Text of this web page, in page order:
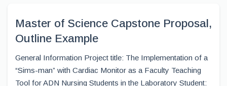
Master of Science Capstone Proposal,
Outline Example
General Information Project title: The Implementation of a
“Sims-man” with Cardiac Monitor as a Faculty Teaching
Tool for ADN Nursing Students in the Laboratory Student: